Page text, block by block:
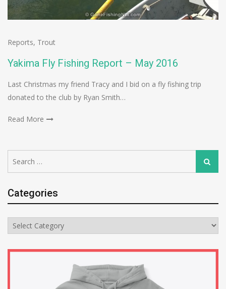
Reports, Trout
Yakima Fly Fishing Report – May 2016
Last Christmas my friend Tracy and I bid on a fly fishing trip
donated to the club by Ryan Smith…
Read More
for:
Search
Categories
Categories